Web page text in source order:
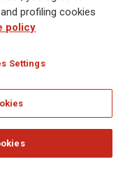
& GDPR
profiling cookies
policy
Settings